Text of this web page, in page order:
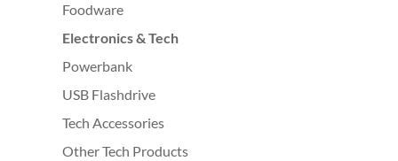
Foodware
Electronics & Tech
Powerbank
USB Flashdrive
Tech Accessories
Other Tech Products